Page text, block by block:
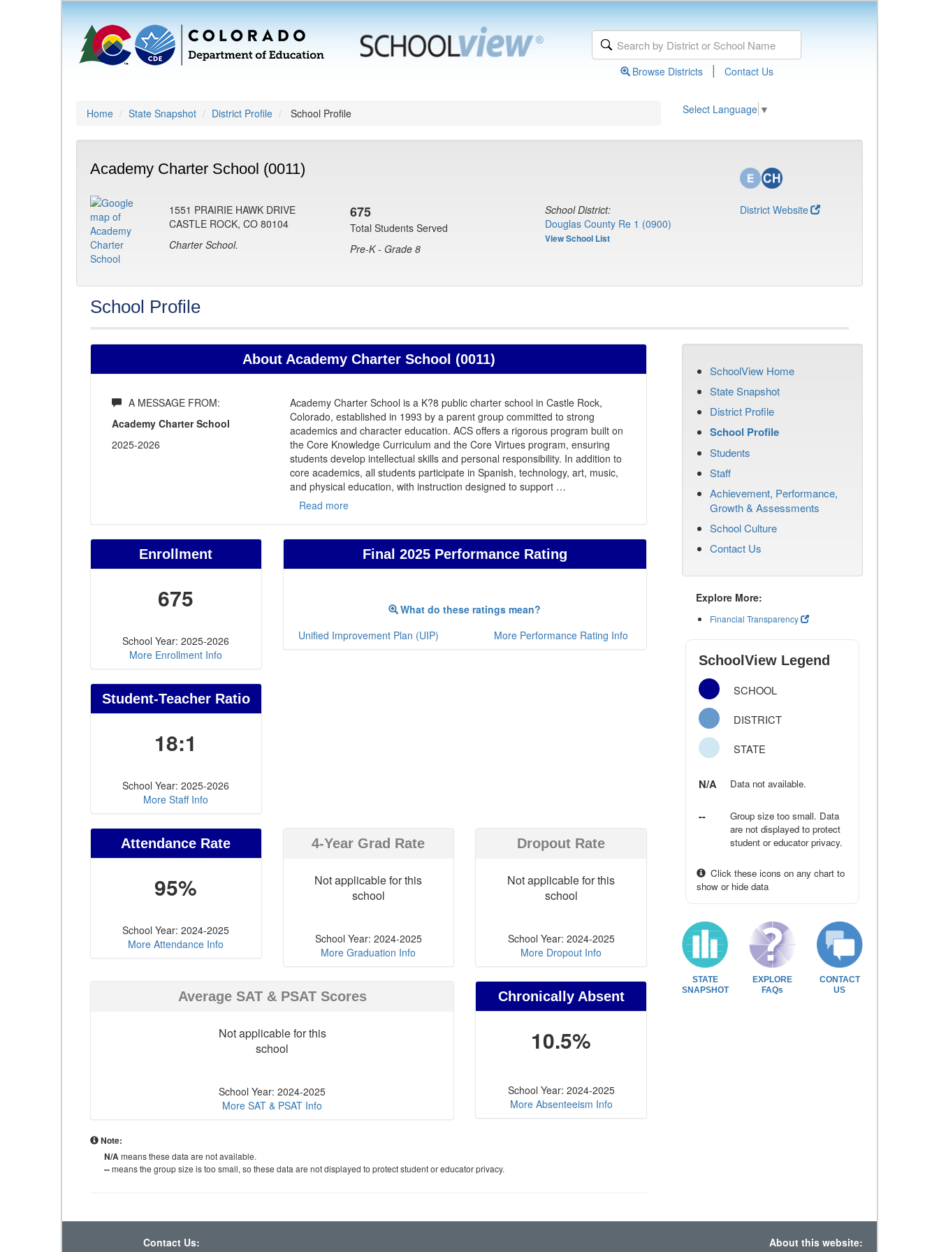
Browse Districts | Contact Us
Home State Snapshot District Profile School Profile Select Language ▼
Academy Charter School (0011)
1551 PRAIRIE HAWK DRIVE
CASTLE ROCK, CO 80104
Charter School.
675
Total Students Served
Pre-K - Grade 8
School District:
Douglas County Re 1 (0900)
View School List
District Website
School Profile
About Academy Charter School (0011)
A MESSAGE FROM:
Academy Charter School
2025-2026
Academy Charter School is a K?8 public charter school in Castle Rock,
Colorado, established in 1993 by a parent group committed to strong
academics and character education. ACS offers a rigorous program built on
the Core Knowledge Curriculum and the Core Virtues program, ensuring
students develop intellectual skills and personal responsibility. In addition to
core academics, all students participate in Spanish, technology, art, music,
and physical education, with instruction designed to support …
Read more
Enrollment
675
School Year: 2025-2026
More Enrollment Info
Student-Teacher Ratio
18:1
School Year: 2025-2026
More Staff Info
Final 2025 Performance Rating
What do these ratings mean?
Unified Improvement Plan (UIP)
More Performance Rating Info
Attendance Rate
95%
School Year: 2024-2025
More Attendance Info
4-Year Grad Rate
Not applicable for this
school
School Year: 2024-2025
More Graduation Info
Dropout Rate
Not applicable for this
school
School Year: 2024-2025
More Dropout Info
Average SAT & PSAT Scores
Not applicable for this
school
School Year: 2024-2025
More SAT & PSAT Info
Chronically Absent
10.5%
School Year: 2024-2025
More Absenteeism Info
Note:
N/Ameans these data are not available.
--means the group size is too small, so these data are not displayed to protect student or educator privacy.
SchoolView Home
State Snapshot
District Profile
School Profile
Students
Staff
Achievement, Performance,
Growth & Assessments
School Culture
Contact Us
Explore More:
Financial Transparency
SchoolView Legend
SCHOOL
DISTRICT
STATE
N/A Data not available.
--
Group size too small. Data
are not displayed to protect
student or educator privacy.
Click these icons on any chart to
show or hide data
STATE
SNAPSHOT
EXPLORE
FAQs
CONTACT
US
Contact Us: About this website: